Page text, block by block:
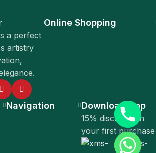
a perfect
artistry
Online Shopping
Navigation Download App
15% discount on
your first purchase